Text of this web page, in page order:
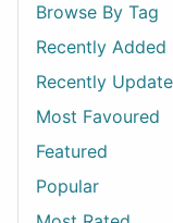
Browse By Tag
Recently Added
Recently
Most Favoured
Featured
Popular